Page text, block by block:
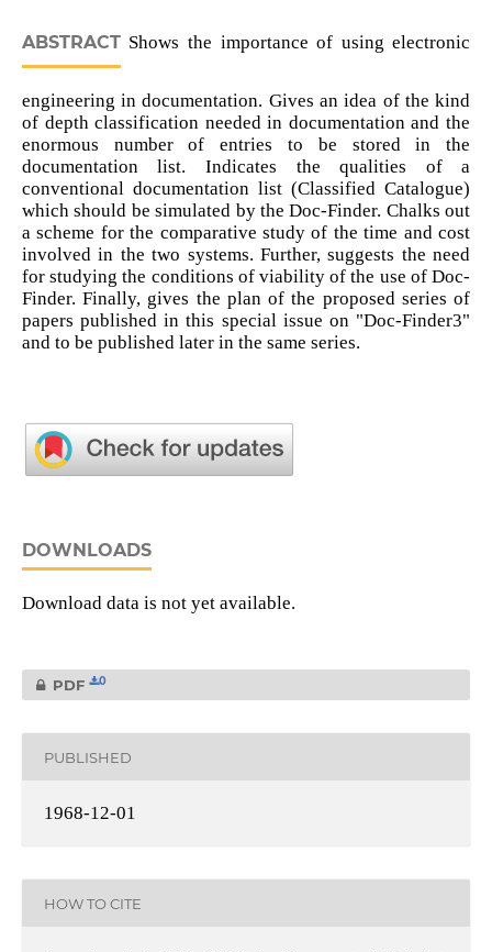
ABSTRACTShows the importance of using electronic
engineering in documentation. Gives an idea of the kind
of depth classification needed in documentation and the
enormous number of entries to be stored in the
documentation list. Indicates the qualities of a
conventional documentation list (Classified Catalogue)
which should be simulated by the Doc-Finder. Chalks out
a scheme for the comparative study of the time and cost
involved in the two systems. Further, suggests the need
for studying the conditions of viability of the use of Doc-
Finder. Finally, gives the plan of the proposed series of
papers published in this special issue on "Doc-Finder3"
and to be published later in the same series.
DOWNLOADS
Download data is not yet available.
PDF 0
PUBLISHED
1968-12-01
HOW TO CITE